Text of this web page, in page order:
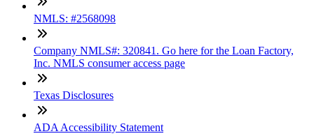
NMLS: #2568098
Company NMLS#: 320841. Go here for the Loan Factory,
Inc. NMLS consumer access page
Texas Disclosures
ADA Accessibility Statement